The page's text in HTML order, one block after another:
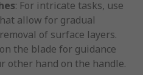
: For intricate tasks, use
allow for gradual
of surface layers.
the blade for guidance
other hand on the handle.